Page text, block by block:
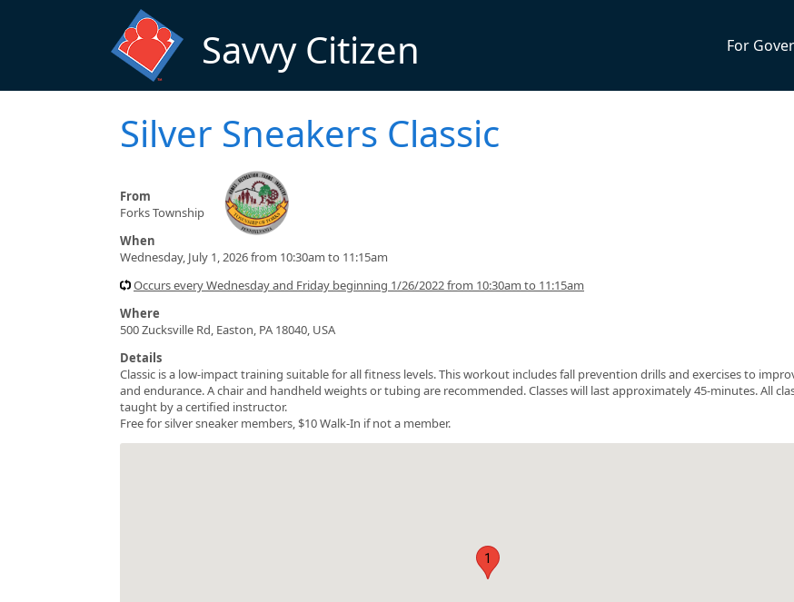
Savvy Citizen For
Silver Sneakers Classic
From
Forks Township
When
Wednesday, July 1, 2026 from 10:30am to 11:15am
Occurs every Wednesday and Friday beginning 1/26/2022 from 10:30am to 11:15am
Where
500 Zucksville Rd, Easton, PA 18040, USA
Details
Classic is a low-impact training suitable for all fitness levels. This workout includes fall prevention drills and exercises to
and endurance. A chair and handheld weights or tubing are recommended. Classes will last approximately 45-minutes. All
taught by a certified instructor.
Free for silver sneaker members, $10 Walk-In if not a member.
1